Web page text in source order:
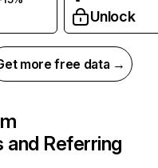
Unlock
more free data →
and Referring